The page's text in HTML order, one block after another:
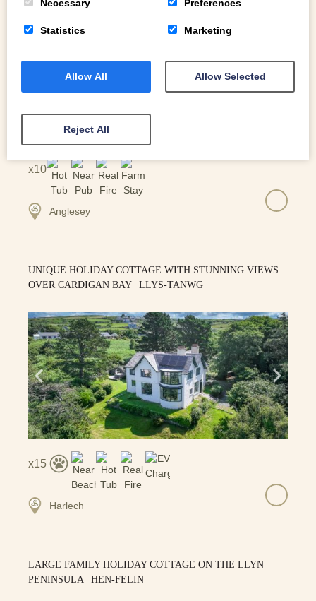
10
Anglesey
UNIQUE HOLIDAY COTTAGE WITH STUNNING VIEWS
OVER CARDIGAN BAY | LLYS-TANWG
15
Harlech
LARGE FAMILY HOLIDAY COTTAGE ON THE LLYN
PENINSULA | HEN-FELIN
Necessary Preferences
Statistics Marketing
Allow All Allow Selected
Reject All